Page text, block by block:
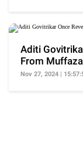
Aditi
From
Nov 27, 2024 |